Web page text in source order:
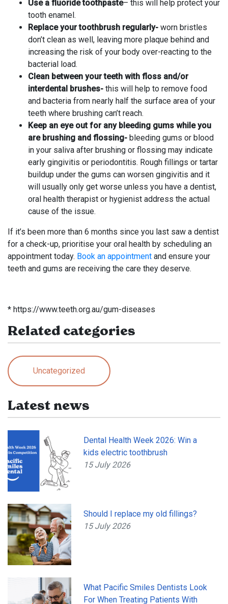
Use a fluoride toothpaste– this will help protect your
tooth enamel.
Replace your toothbrush regularly- worn bristles
don’t clean as well, leaving more plaque behind and
increasing the risk of your body over-reacting to the
bacterial load.
Clean between your teeth with floss and/or
interdental brushes- this will help to remove food
and bacteria from nearly half the surface area of your
teeth where brushing can’t reach.
Keep an eye out for any bleeding gums while you
are brushing and flossing- bleeding gums or blood
in your saliva after brushing or flossing may indicate
early gingivitis or periodontitis. Rough fillings or tartar
buildup under the gums can worsen gingivitis and it
will usually only get worse unless you have a dentist,
oral health therapist or hygienist address the actual
cause of the issue.
If it’s been more than 6 months since you last saw a dentist
for a check-up, prioritise your oral health by scheduling an
appointment today. Book an appointment and ensure your
teeth and gums are receiving the care they deserve.
* https://www.teeth.org.au/gum-diseases
Related categories
Uncategorized
Latest news
Dental Health Week 2026: Win a
kids electric toothbrush
15 July 2026
Should I replace my old fillings?
15 July 2026
What Pacific Smiles Dentists Look
For When Treating Patients With